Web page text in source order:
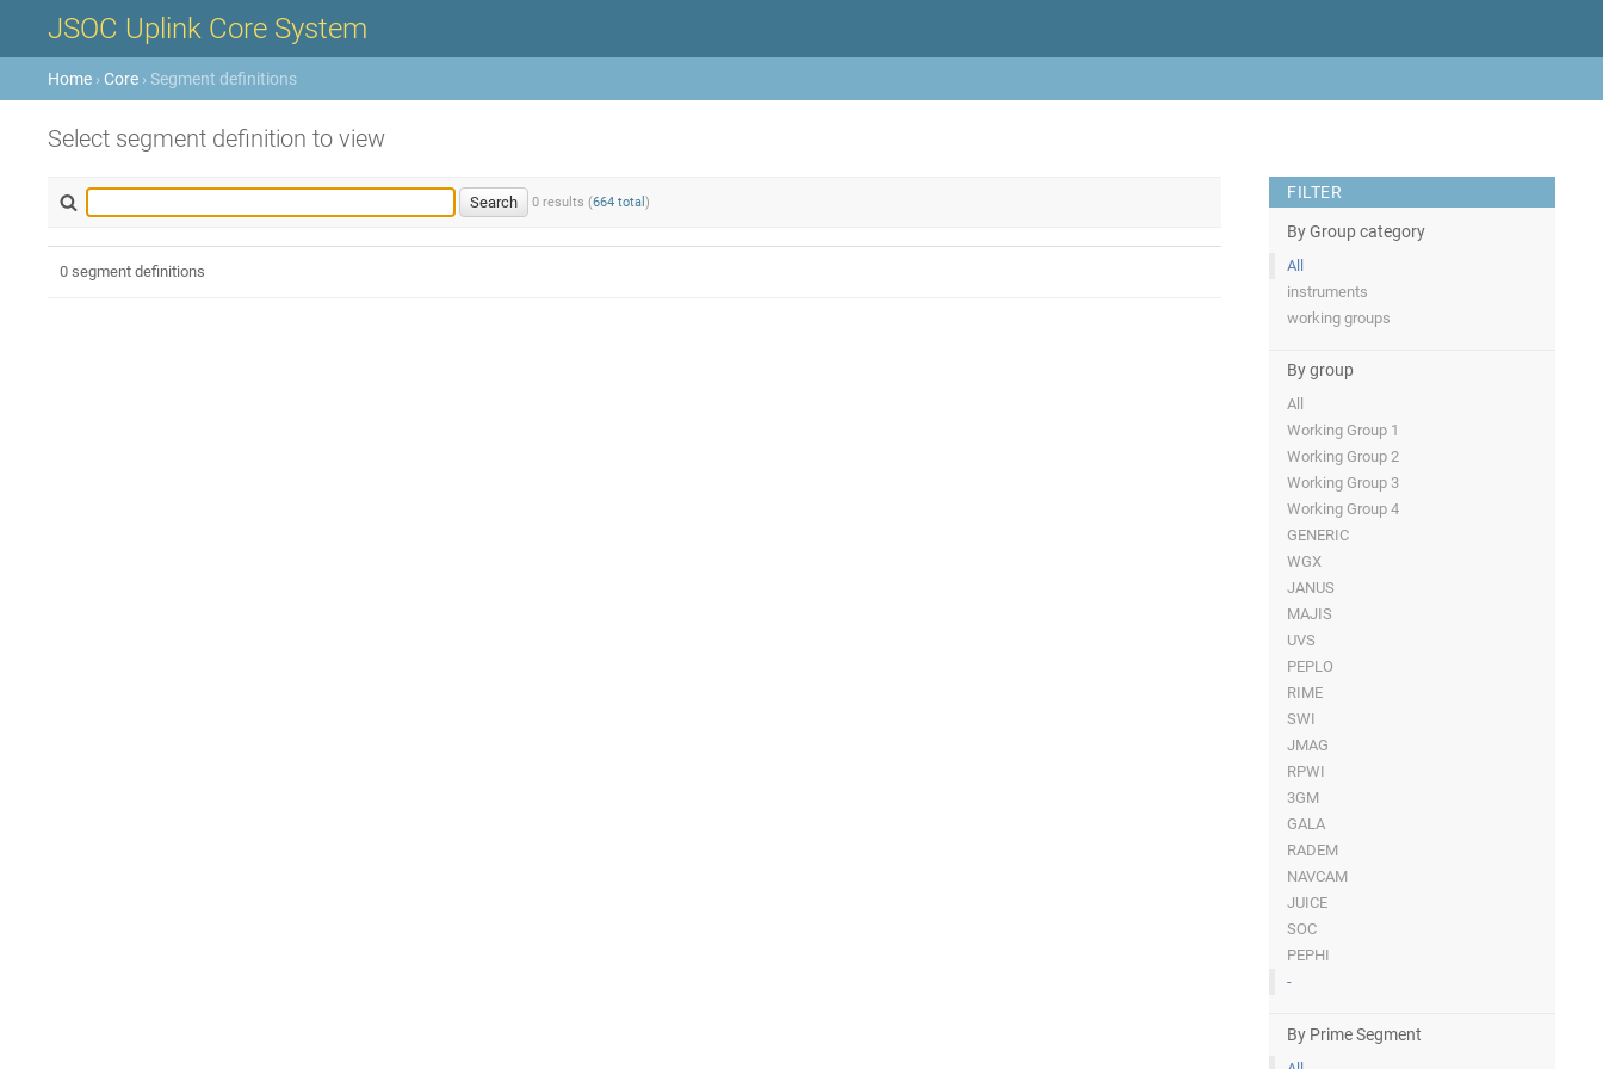
JSOC Uplink Core System
Home › Core › Segment definitions
Select segment definition to view
0 results (664 total )
FILTER
By Group category
All
instruments
working groups
By group
All
Working Group 1
Working Group 2
Working Group 3
Working Group 4
GENERIC
WGX
JANUS
MAJIS
UVS
PEPLO
RIME
SWI
JMAG
RPWI
3GM
GALA
RADEM
NAVCAM
JUICE
SOC
PEPHI
-
By Prime Segment
0 segment definitions